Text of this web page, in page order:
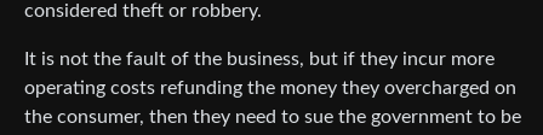
considered theft or robbery.
It is not the fault of the business, but if they incur more
operating costs refunding the money they overcharged on
the consumer, then they need to sue the government to be